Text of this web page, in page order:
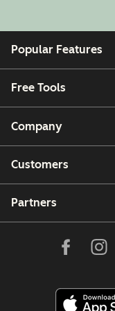
Popular Features
Free Tools
Company
Customers
Partners